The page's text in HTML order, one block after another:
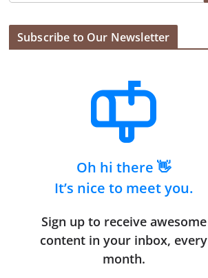
Subscribe to Our Newsletter
Oh hi there 👋
It’s nice to meet you.
Sign up to receive awesome
content in your inbox, every
month.